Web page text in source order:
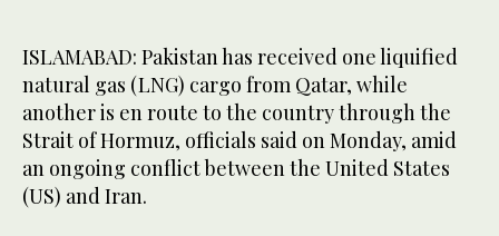
ISLAMABAD: Pakistan has received one liquified
natural gas (LNG) cargo from Qatar, while
another is en route to the country through the
Strait of Hormuz, officials said on Monday, amid
an ongoing conflict between the United States
(US) and Iran.